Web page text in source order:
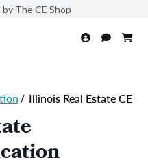
The CE Shop
/ Illinois Real Estate CE